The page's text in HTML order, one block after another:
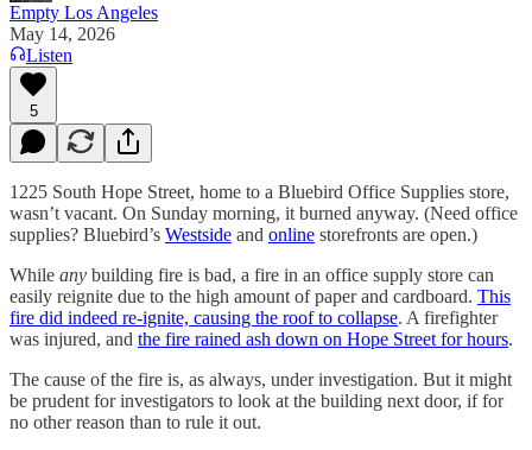
Empty Los Angeles
May 14, 2026
Listen
5
1225 South Hope Street, home to a Bluebird Office Supplies store,
wasn’t vacant. On Sunday morning, it burned anyway. (Need office
supplies? Bluebird’s Westside and online storefronts are open.)
While any building fire is bad, a fire in an office supply store can
easily reignite due to the high amount of paper and cardboard. This
fire did indeed re-ignite, causing the roof to collapse. A firefighter
was injured, and the fire rained ash down on Hope Street for hours.
The cause of the fire is, as always, under investigation. But it might
be prudent for investigators to look at the building next door, if for
no other reason than to rule it out.